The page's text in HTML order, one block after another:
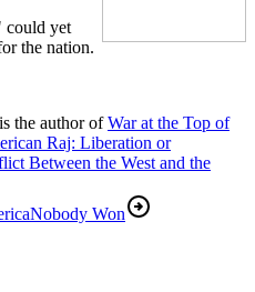
could yet
the nation.
the author ofWar at the Top of
Raj: Liberation or
Between the West and the
Nobody Won